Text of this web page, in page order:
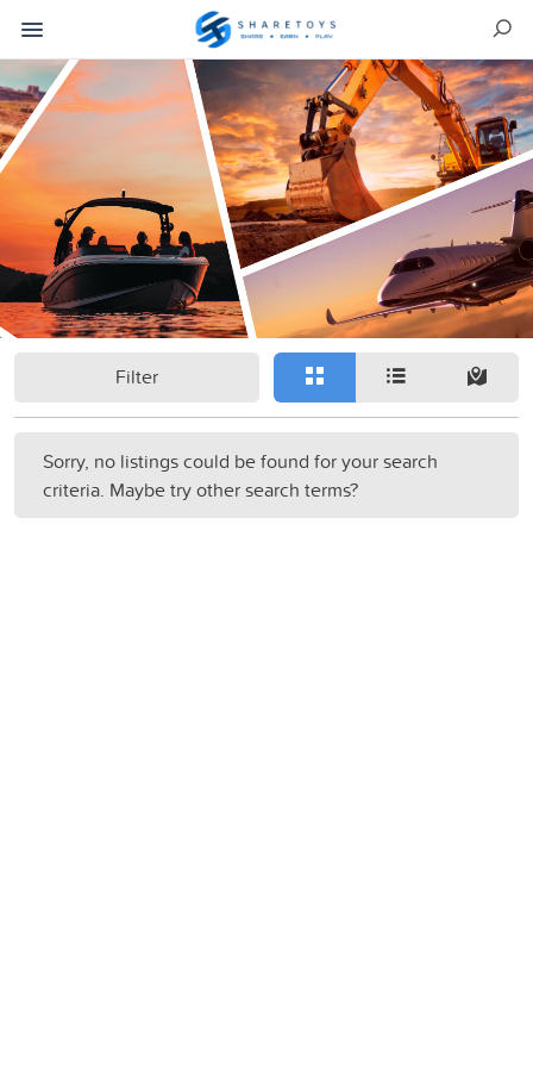
Filter
Sorry, no listings could be found for your search
criteria. Maybe try other search terms?